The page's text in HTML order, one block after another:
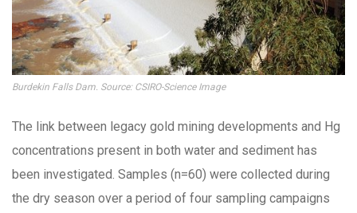
Burdekin Falls Dam. Source: CSIRO-Science Image
The link between legacy gold mining developments and Hg
concentrations present in both water and sediment has
been investigated. Samples (n=60) were collected during
the dry season over a period of four sampling campaigns